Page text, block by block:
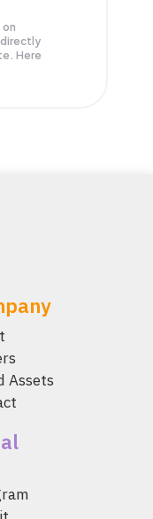
on
directly
Here
Assets